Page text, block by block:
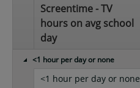
Screentime - TV
hours on avg school
day
<1 hour per day or none
<1 hour per day or none